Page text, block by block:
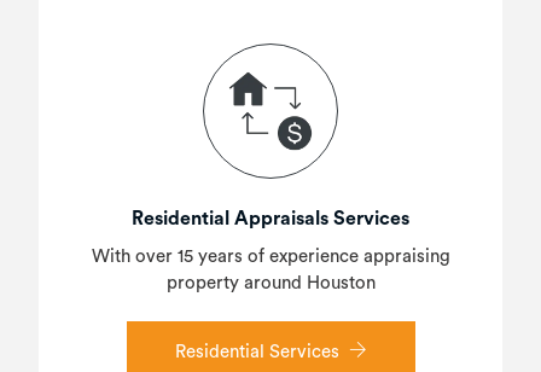
Residential Appraisals Services
With over 15 years of experience appraising
property around Houston
Residential Services